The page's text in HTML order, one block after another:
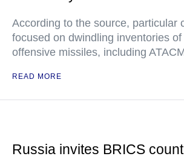
According to the source, particular
focused on dwindling inventories
offensive missiles, including
READ MORE
Russia invites BRICS